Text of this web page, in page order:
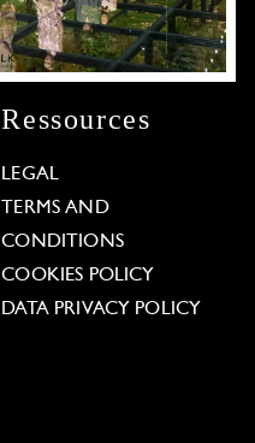
Ressources
LEGAL
TERMS AND
CONDITIONS
COOKIES POLICY
DATA PRIVACY POLICY